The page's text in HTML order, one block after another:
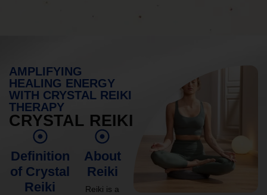
AMPLIFYING
HEALING ENERGY
WITH CRYSTAL REIKI
THERAPY
CRYSTAL REIKI
Definition
of Crystal
Reiki
About
Reiki
Reiki is a